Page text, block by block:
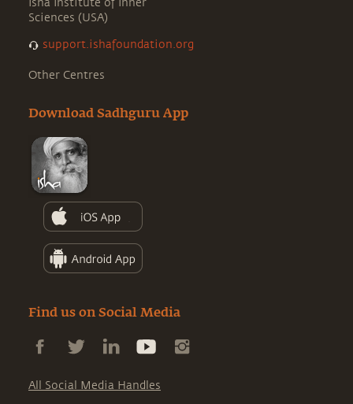
Isha Institute of Inner
Sciences (USA)
support.ishafoundation.org
Other Centres
Download Sadhguru App
Find us on Social Media
All Social Media Handles